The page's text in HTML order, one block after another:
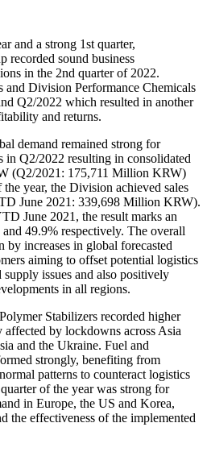
and a strong 1st quarter,
sound business
in the 2nd quarter of 2022.
Division Performance Chemicals
Q2/2022 which resulted in another
and returns.
demand remained strong for
Q2/2022 resulting in consolidated
(Q2/2021: 175,711 Million KRW)
year, the Division achieved sales
June 2021: 339,698 Million KRW).
June 2021, the result marks an
49.9% respectively. The overall
by increases in global forecasted
aiming to offset potential logistics
issues and also positively
in all regions.
Stabilizers recorded higher
affected by lockdowns across Asia
and the Ukraine. Fuel and
strongly, benefiting from
patterns to counteract logistics
of the year was strong for
in Europe, the US and Korea,
the effectiveness of the implemented